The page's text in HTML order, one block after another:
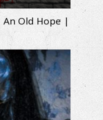
Old Hope |